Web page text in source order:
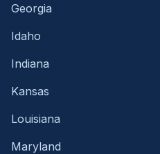
Georgia
Idaho
Indiana
Kansas
Louisiana
Maryland